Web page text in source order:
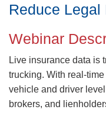
Reduce Legal
Webinar
Live insurance data is
trucking. With real-
vehicle and driver
brokers, and